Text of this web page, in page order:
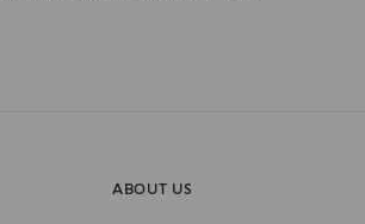
ABOUT US